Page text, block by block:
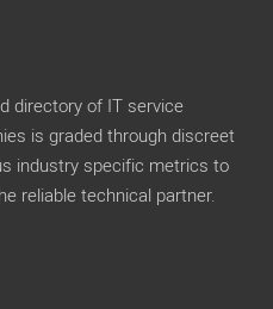
directory of IT service
is graded through discreet
industry specific metrics to
reliable technical partner.